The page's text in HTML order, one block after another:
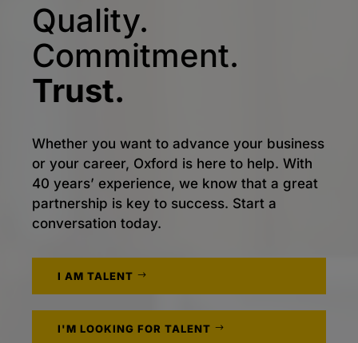
Quality.
Commitment.
Trust.
Whether you want to advance your business
or your career, Oxford is here to help. With
40 years’ experience, we know that a great
partnership is key to success. Start a
conversation today.
I AM TALENT
I'M LOOKING FOR TALENT